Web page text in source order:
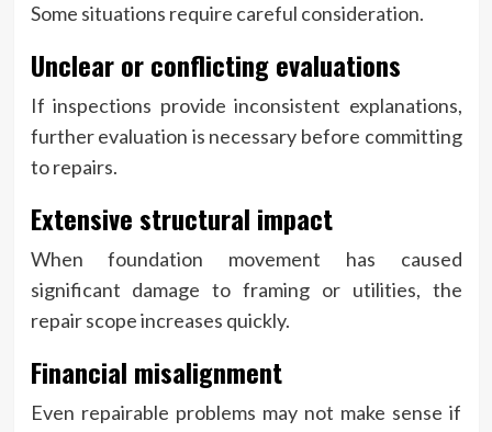
Some situations require careful consideration.
Unclear or conflicting evaluations
If inspections provide inconsistent explanations,
further evaluation is necessary before committing
to repairs.
Extensive structural impact
When foundation movement has caused
significant damage to framing or utilities, the
repair scope increases quickly.
Financial misalignment
Even repairable problems may not make sense if